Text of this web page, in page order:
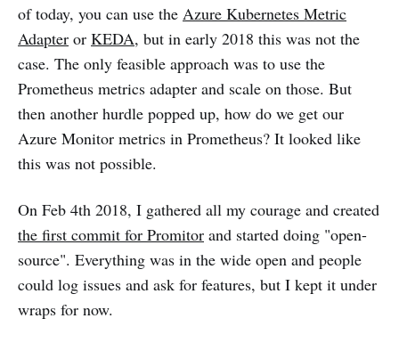
of today, you can use the Azure Kubernetes Metric
Adapter or KEDA, but in early 2018 this was not the
case. The only feasible approach was to use the
Prometheus metrics adapter and scale on those. But
then another hurdle popped up, how do we get our
Azure Monitor metrics in Prometheus? It looked like
this was not possible.
On Feb 4th 2018, I gathered all my courage and created
the first commit for Promitor and started doing "open-
source". Everything was in the wide open and people
could log issues and ask for features, but I kept it under
wraps for now.